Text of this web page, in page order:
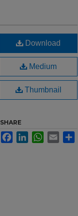
Download
Medium
Thumbnail
SHARE
FacebookLinkedInWhatsApp
Email